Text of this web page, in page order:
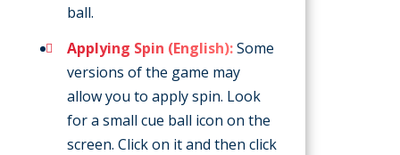
ball.
Applying Spin (English):Some
versions of the game may
allow you to apply spin. Look
for a small cue ball icon on the
screen. Click on it and then click